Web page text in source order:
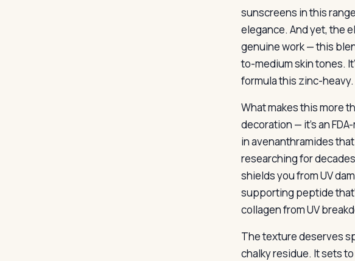
sunscreens in this
elegance. And yet, the
genuine work — this
to-medium skin tones.
formula this zinc-heavy.
What makes this more
decoration — it’s an
in avenanthramides
researching for
shields you from UV
supporting peptide
collagen from UV
The texture deserves
chalky residue. It sets